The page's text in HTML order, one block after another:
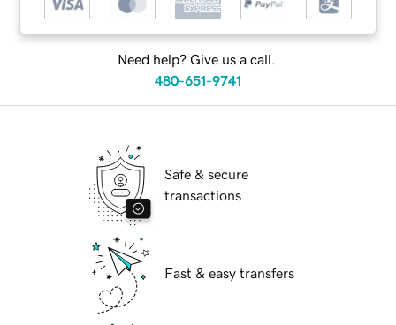
Need help? Give us a call.
480-651-9741
Safe & secure
transactions
Fast & easy transfers